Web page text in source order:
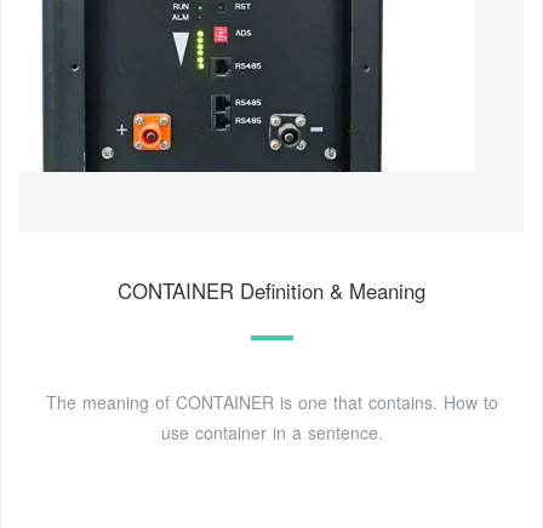
CONTAINER Definition & Meaning
The meaning of CONTAINER is one that contains. How to
use container in a sentence.